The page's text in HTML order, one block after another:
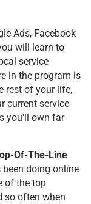
Ads, Facebook
will learn to
service
in the program is
rest of your life,
current service
you'll own far
Of-The-Line
been doing online
of the top
so often when